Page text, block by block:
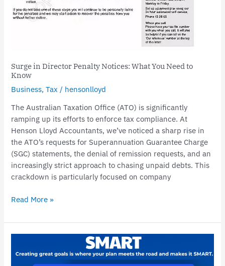
Surge in Director Penalty Notices: What You Need to
Know
Business,Tax / hensonlloyd
The Australian Taxation Office (ATO) is significantly
ramping up its efforts to enforce tax compliance. At
Henson Lloyd Accountants, we’ve noticed a sharp rise in
the ATO’s requests for Superannuation Guarantee Charge
(SGC) statements, the denial of remission requests, and an
increasingly strict approach to chasing unpaid debts. This
crackdown is particularly focused on company
Read More »
Business
Success